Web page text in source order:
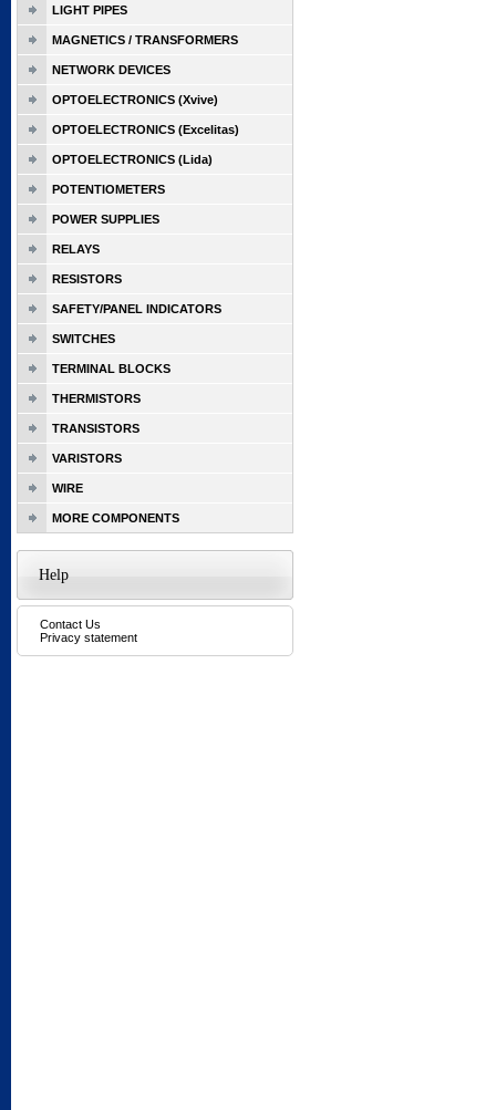
LIGHT PIPES
MAGNETICS / TRANSFORMERS
NETWORK DEVICES
OPTOELECTRONICS (Xvive)
OPTOELECTRONICS (Excelitas)
OPTOELECTRONICS (Lida)
POTENTIOMETERS
POWER SUPPLIES
RELAYS
RESISTORS
SAFETY/PANEL INDICATORS
SWITCHES
TERMINAL BLOCKS
THERMISTORS
TRANSISTORS
VARISTORS
WIRE
MORE COMPONENTS
Help
Contact Us
Privacy statement